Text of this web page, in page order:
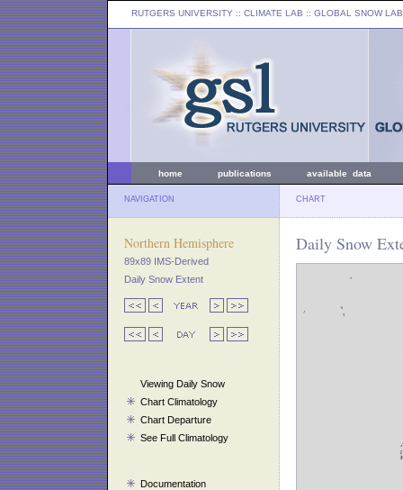
RUTGERS UNIVERSITY :: CLIMATE LAB :: GLOBAL SNOW LAB
home publications available data
NAVIGATION CHART
Northern Hemisphere
89x89 IMS-Derived
Daily Snow Extent
Viewing Daily Snow
Chart Climatology
Chart Departure
See Full Climatology
Documentation
Daily Snow